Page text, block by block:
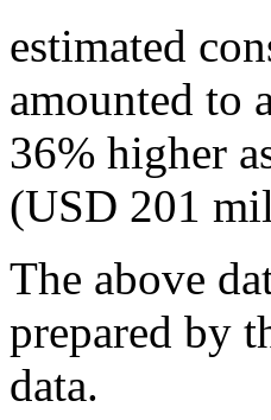
estimated
amounted to
36% higher
(USD 201
The above
prepared by
data.